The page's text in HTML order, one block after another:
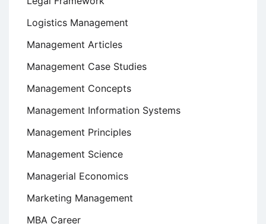
Logistics Management
Management Articles
Management Case Studies
Management Concepts
Management Information Systems
Management Principles
Management Science
Managerial Economics
Marketing Management
MBA Career